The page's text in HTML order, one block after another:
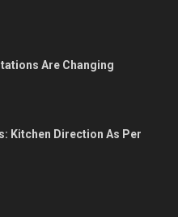
Are Changing
Kitchen Direction As Per